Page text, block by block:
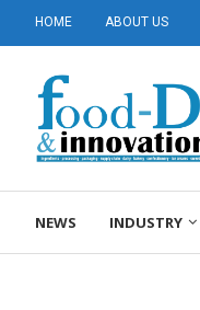
HOME ABOUT US
NEWS INDUSTRY